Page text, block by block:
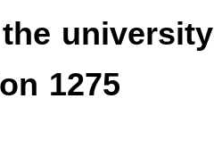
university
1275